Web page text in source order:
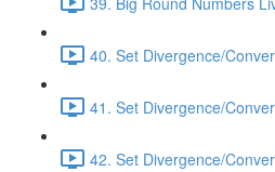
40. Set Divergence/
41. Set Divergence/
42. Set Divergence/